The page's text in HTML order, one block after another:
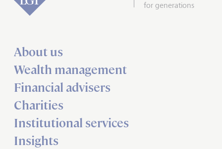
for generations
About us
Wealth management
Financial advisers
Charities
Institutional services
Insights